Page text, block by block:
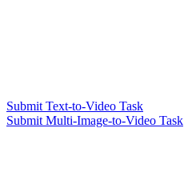
Submit Text-to-Video Task
Submit Multi-Image-to-Video Task